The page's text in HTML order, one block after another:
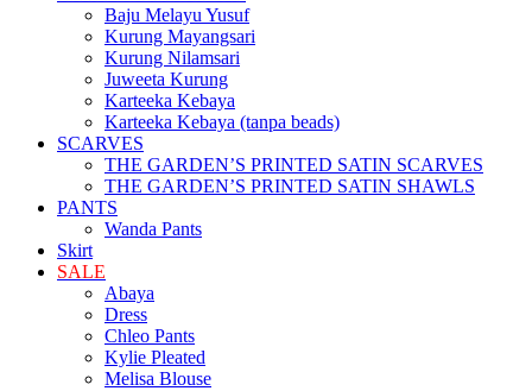
Baju Melayu Yusuf
Kurung Mayangsari
Kurung Nilamsari
Juweeta Kurung
Karteeka Kebaya
Karteeka Kebaya (tanpa beads)
SCARVES
THE GARDEN’S PRINTED SATIN SCARVES
THE GARDEN’S PRINTED SATIN SHAWLS
PANTS
Wanda Pants
Skirt
SALE
Abaya
Dress
Chleo Pants
Kylie Pleated
Melisa Blouse